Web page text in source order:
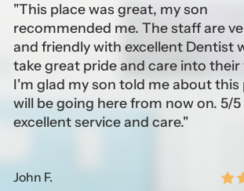
of Pennsylvania School of
in General Dentistry (2004)
Dental Association
New Jersey Dental Society
"This place was great, my son
recommended me. The staff are
and friendly with excellent Dentist
take great pride and care into their
I'm glad my son told me about this
will be going here from now on. 5/5
excellent service and care."
John F.